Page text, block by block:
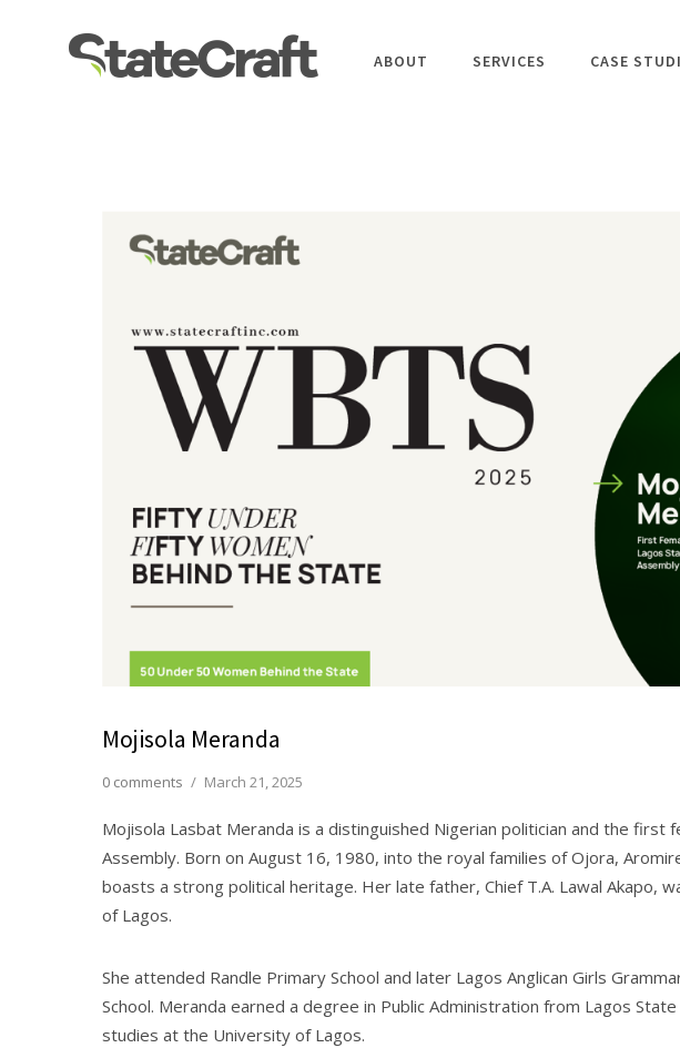
ABOUT SERVICES CASE
Mojisola Meranda
0 comments / March 21, 2025
Mojisola Lasbat Meranda is a distinguished Nigerian politician and the first
Assembly. Born on August 16, 1980, into the royal families of Ojora,
boasts a strong political heritage. Her late father, Chief T.A. Lawal Akapo,
of Lagos.
She attended Randle Primary School and later Lagos Anglican Girls
School. Meranda earned a degree in Public Administration from Lagos
studies at the University of Lagos.